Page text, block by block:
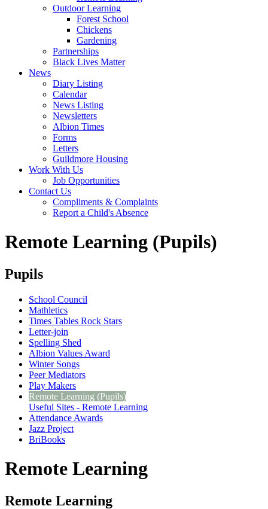
Outdoor Learning
Forest School
Chickens
Gardening
Partnerships
Black Lives Matter
News
Diary Listing
Calendar
News Listing
Newsletters
Albion Times
Forms
Letters
Guildmore Housing
Work With Us
Job Opportunities
Contact Us
Compliments & Complaints
Report a Child's Absence
Remote Learning (Pupils)
Pupils
School Council
Mathletics
Times Tables Rock Stars
Letter-join
Spelling Shed
Albion Values Award
Winter Songs
Peer Mediators
Play Makers
Remote Learning (Pupils)
Useful Sites - Remote Learning
Attendance Awards
Jazz Project
BriBooks
Remote Learning
Remote Learning